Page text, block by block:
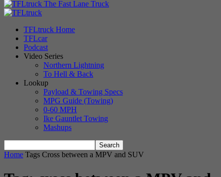
The Fast Lane Truck
TFLtruck Home
TFLcar
Podcast
Video Series
Northern Lightning
To Hell & Back
Lookup
Payload & Towing Specs
MPG Guide (Towing)
0-60 MPH
Ike Gauntlet Towing
Mashups
Home Tags Cross between a MPV and SUV